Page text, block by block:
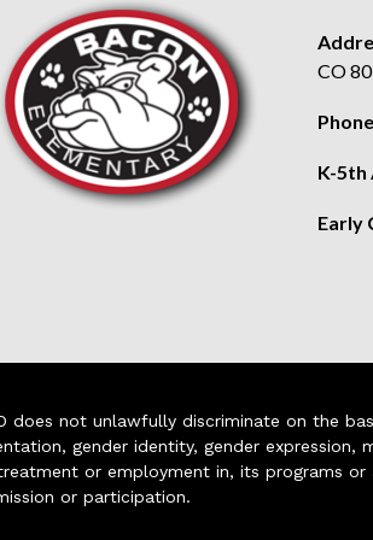
CO
K-5th
Early
does not unlawfully discriminate on the
gender identity, gender
or employment in, its programs or
or participation.